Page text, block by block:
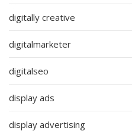
digitally creative
digitalmarketer
digitalseo
display ads
display advertising